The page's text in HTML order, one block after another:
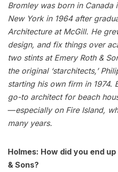
Bromley was born in Canada
New York in 1964 after
Architecture at McGill. He
design, and fix things over
two stints at Emery Roth &
the original ‘starchitects,’
starting his own firm in 1974.
go-to architect for beach
—especially on Fire Island,
many years.
Holmes: How did you end
& Sons?